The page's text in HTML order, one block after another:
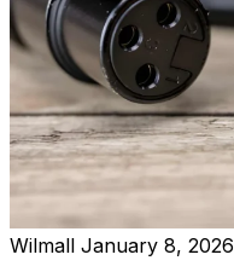
Wilmall January 8, 2026